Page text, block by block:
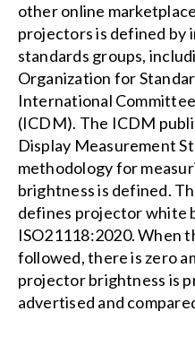
other online
projectors is defined by
standards groups,
Organization for
International
(ICDM). The ICDM
Display Measurement
methodology for
brightness is defined.
defines projector white
ISO21118:2020. When
followed, there is zero
projector brightness is
advertised and